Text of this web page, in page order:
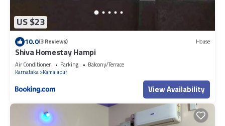
US $23
10.0(3 Reviews) House
Shiva Homestay Hampi
Air Conditioner Parking
Balcony/Terrace
Karnataka Kamalapur
View Availability